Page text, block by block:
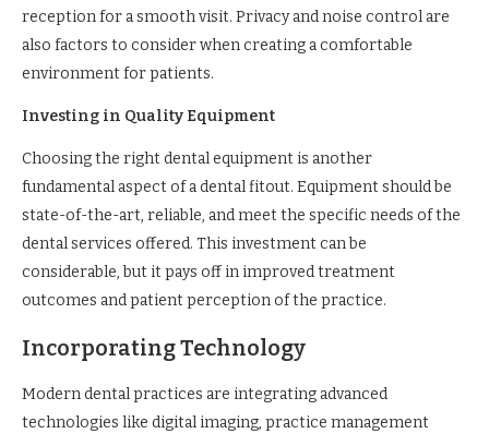
reception for a smooth visit. Privacy and noise control are
also factors to consider when creating a comfortable
environment for patients.
Investing in Quality Equipment
Choosing the right dental equipment is another
fundamental aspect of a dental fitout. Equipment should be
state-of-the-art, reliable, and meet the specific needs of the
dental services offered. This investment can be
considerable, but it pays off in improved treatment
outcomes and patient perception of the practice.
Incorporating Technology
Modern dental practices are integrating advanced
technologies like digital imaging, practice management